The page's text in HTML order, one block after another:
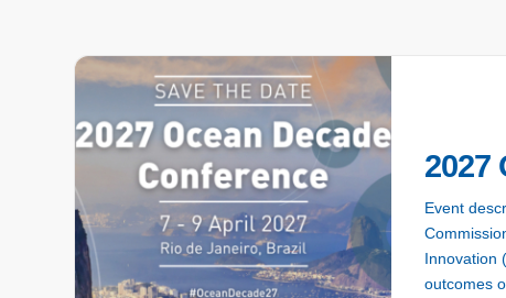
2027
Event
Innovation
outcomes